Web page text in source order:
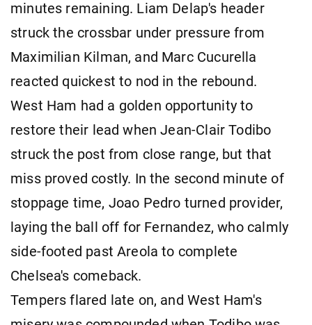
minutes remaining. Liam Delap's header
struck the crossbar under pressure from
Maximilian Kilman, and Marc Cucurella
reacted quickest to nod in the rebound.
West Ham had a golden opportunity to
restore their lead when Jean-Clair Todibo
struck the post from close range, but that
miss proved costly. In the second minute of
stoppage time, Joao Pedro turned provider,
laying the ball off for Fernandez, who calmly
side-footed past Areola to complete
Chelsea's comeback.
Tempers flared late on, and West Ham's